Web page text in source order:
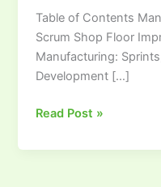
Table of Contents
Scrum Shop Floor
Manufacturing:
Development […]
Read Post »